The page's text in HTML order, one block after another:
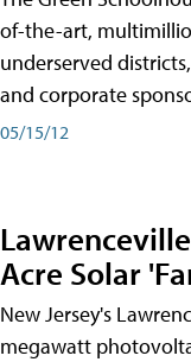
of-the-art,
underserved
and corporate
05/15/12
Acre Solar
New Jersey's
megawatt